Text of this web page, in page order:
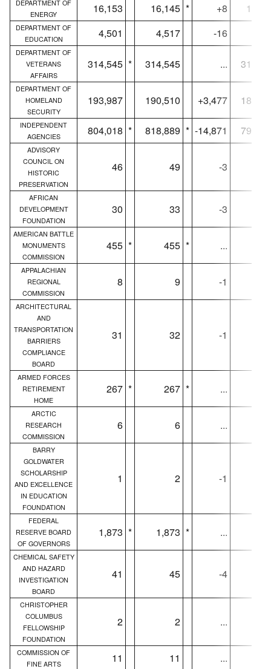
DEPARTMENT OF
ENERGY
16,153 16,145 * +8
DEPARTMENT OF
EDUCATION
4,501 4,517 -16
DEPARTMENT OF
VETERANS
AFFAIRS
314,545 * 314,545 ...
DEPARTMENT OF
HOMELAND
SECURITY
193,987 190,510 +3,477
INDEPENDENT
AGENCIES
804,018 * 818,889 * -14,871
ADVISORY
COUNCIL ON
HISTORIC
PRESERVATION
46 49 -3
AFRICAN
DEVELOPMENT
FOUNDATION
30 33 -3
AMERICAN BATTLE
MONUMENTS
COMMISSION
455 * 455 * ...
APPALACHIAN
REGIONAL
COMMISSION
8 9 -1
ARCHITECTURAL
AND
TRANSPORTATION
BARRIERS
COMPLIANCE
BOARD
31 32 -1
ARMED FORCES
RETIREMENT
HOME
267 * 267 * ...
ARCTIC
RESEARCH
COMMISSION
6 6 ...
BARRY
GOLDWATER
SCHOLARSHIP
AND EXCELLENCE
IN EDUCATION
FOUNDATION
1 2 -1
FEDERAL
RESERVE BOARD
OF GOVERNORS
1,873 * 1,873 * ...
CHEMICAL SAFETY
AND HAZARD
INVESTIGATION
BOARD
41 45 -4
CHRISTOPHER
COLUMBUS
FELLOWSHIP
FOUNDATION
2 2 ...
COMMISSION OF
FINE ARTS
11 11 ...